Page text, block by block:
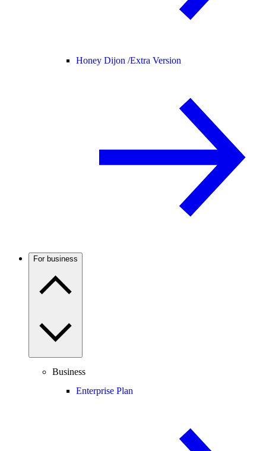
Honey Dijon /Extra Version
For business
Business
Enterprise Plan